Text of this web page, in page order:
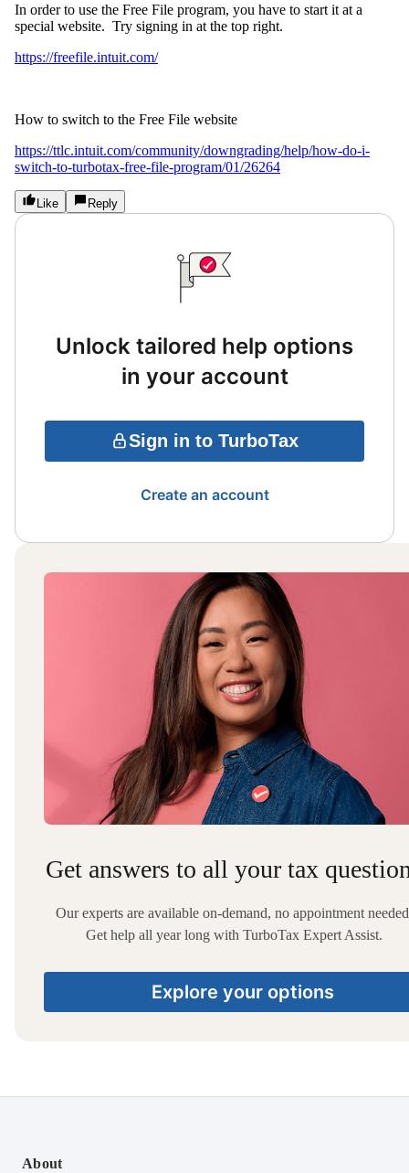
In order to use the Free File program, you have to start it at a
special website. Try signing in at the top right.
https://freefile.intuit.com/
How to switch to the Free File website
https://ttlc.intuit.com/community/downgrading/help/how-do-i-
switch-to-turbotax-free-file-program/01/26264
Like Reply
Unlock tailored help options
in your account
Sign in to TurboTax
Create an account
Get answers to all your tax
Our experts are available on-demand, no appointment
Get help all year long with TurboTax Expert Assist.
Explore your options
About